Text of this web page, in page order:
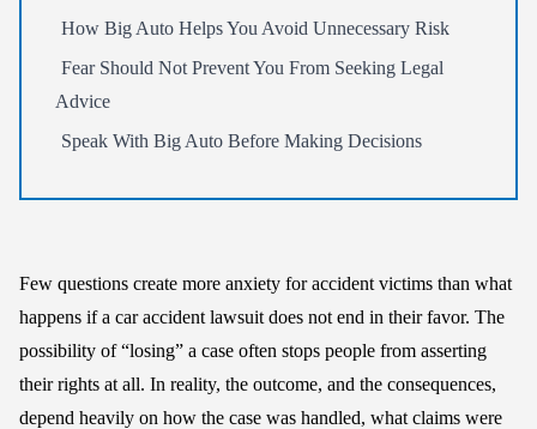
How Big Auto Helps You Avoid Unnecessary Risk
Fear Should Not Prevent You From Seeking Legal
Advice
Speak With Big Auto Before Making Decisions
Few questions create more anxiety for accident victims than what
happens if a car accident lawsuit does not end in their favor. The
possibility of “losing” a case often stops people from asserting
their rights at all. In reality, the outcome, and the consequences,
depend heavily on how the case was handled, what claims were